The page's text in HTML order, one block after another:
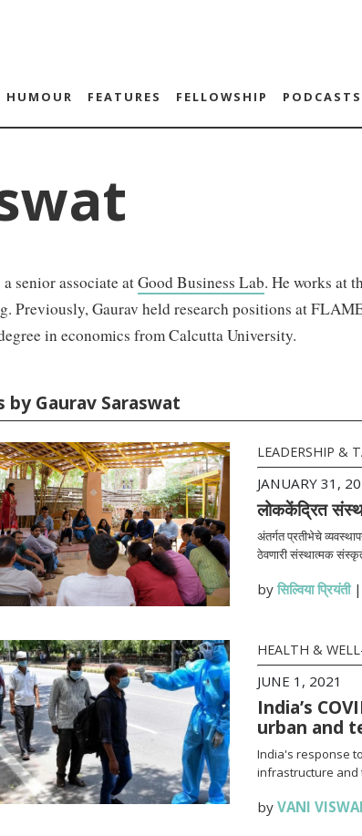
HUMOUR FEATURES FELLOWSHIP PODCASTS
senior associate atGood Business Lab. He works at
Previously, Gaurav held research positions at
in economics from Calcutta University.
by Gaurav Saraswat
LEADERSHIP &
JANUARY 31,
लोककेंद्रित
अंतर्गत प्रतीभेचे
ठेवणारी संस्थात्मक
by सिल्विया प्रियंती|
HEALTH &
JUNE 1, 2021
India’s
urban and
India's response
infrastructure and
by VANI